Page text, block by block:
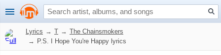
Lyrics → T → The Chainsmokers
→ P.S. I Hope You're Happy lyrics